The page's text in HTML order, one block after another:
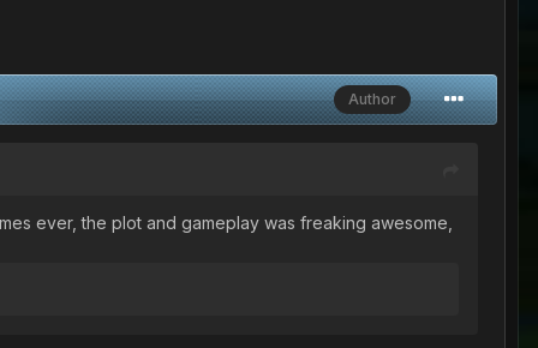
Author
ever, the plot and gameplay was freaking awesome,